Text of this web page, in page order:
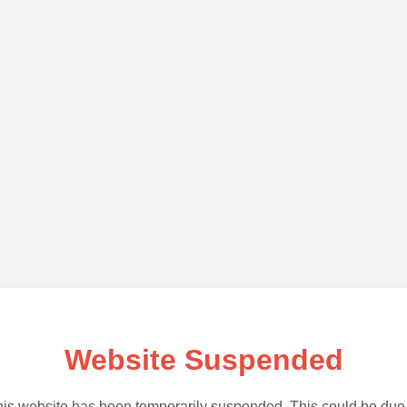
Website Suspended